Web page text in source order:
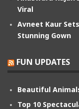
Viral
Avneet Kaur
Stunning Gown
FUN UPDATES
Beautiful
Top 10